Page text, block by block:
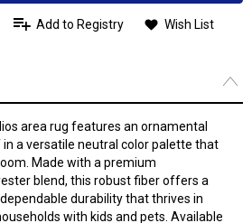
Add to Registry Wish List
area rug features an ornamental
a versatile neutral color palette that
Made with a premium
blend, this robust fiber offers a
durability that thrives in
with kids and pets. Available